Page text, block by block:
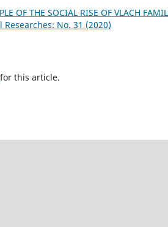
OF THE SOCIAL RISE OF VLACH
Researches: No. 31 (2020)
for this article.